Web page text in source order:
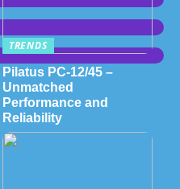
TRENDS
Pilatus PC-12/45 –
Unmatched
Performance and
Reliability